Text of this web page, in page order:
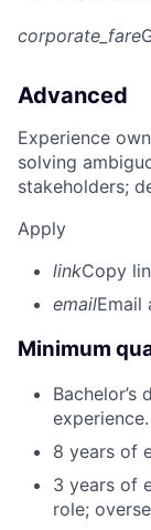
corporate_fare
Advanced
Experience
solving
stakeholders;
Apply
linkCopy
emailEmail
Minimum
experience.
8 years of
3 years of
role;